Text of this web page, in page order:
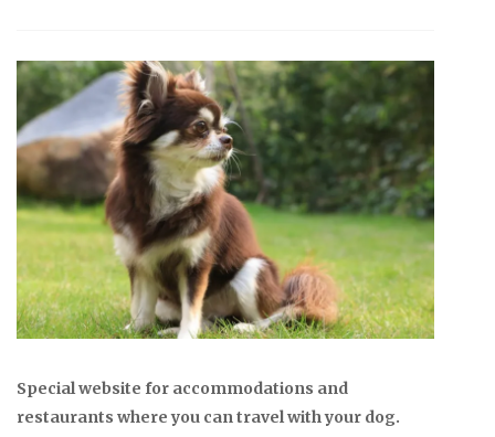
Special website for accommodations and
restaurants where you can travel with your dog.